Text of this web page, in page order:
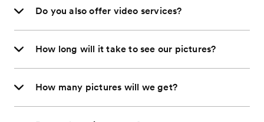
Do you also offer video services?
How long will it take to see our pictures?
How many pictures will we get?